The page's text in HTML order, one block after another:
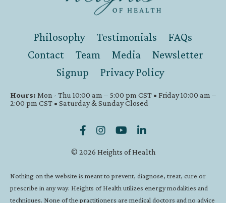
Philosophy Testimonials
FAQs
Contact
Team Media
Newsletter
Signup
Privacy Policy
Hours: Mon - Thu 10:00 am – 5:00 pm CST • Friday 10:00 am –
2:00 pm CST • Saturday & Sunday Closed
© 2026 Heights of Health
Nothing on the website is meant to prevent, diagnose, treat, cure or
prescribe in any way. Heights of Health utilizes energy modalities and
techniques. None of the practitioners are medical doctors and no advice